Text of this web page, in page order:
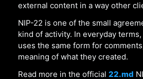
external content in a way other
NIP-22 is one of the small
kind of activity. In everyday
uses the same form for
meaning of what they created.
Read more in the official 22.md